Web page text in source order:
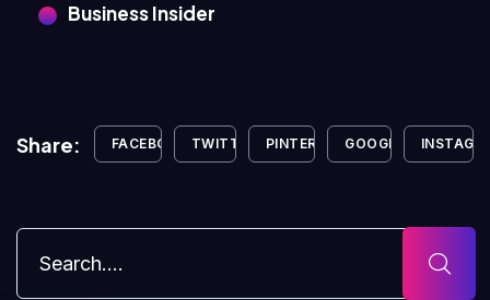
Business Insider
Share: FACEBOOK TWITTER PINTEREST GOOGLE+